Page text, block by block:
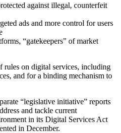
against illegal, counterfeit
ads and more control for users
“gatekeepers” of market
rules on digital services, including
and for a binding mechanism to
“legislative initiative” reports
and tackle current
in its Digital Services Act
in December.